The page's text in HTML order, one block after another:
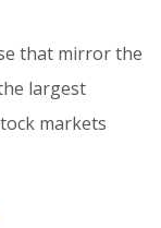
that mirror the
largest
markets